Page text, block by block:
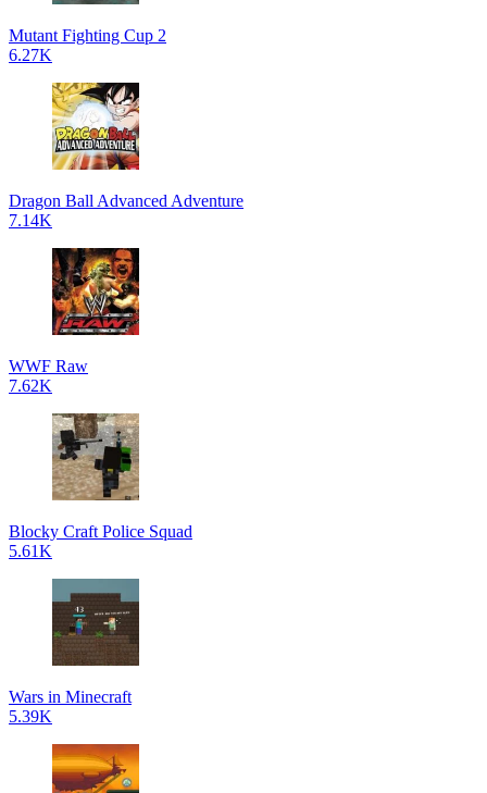
Mutant Fighting Cup 2
6.27K
Dragon Ball Advanced Adventure
7.14K
WWF Raw
7.62K
Blocky Craft Police Squad
5.61K
Wars in Minecraft
5.39K